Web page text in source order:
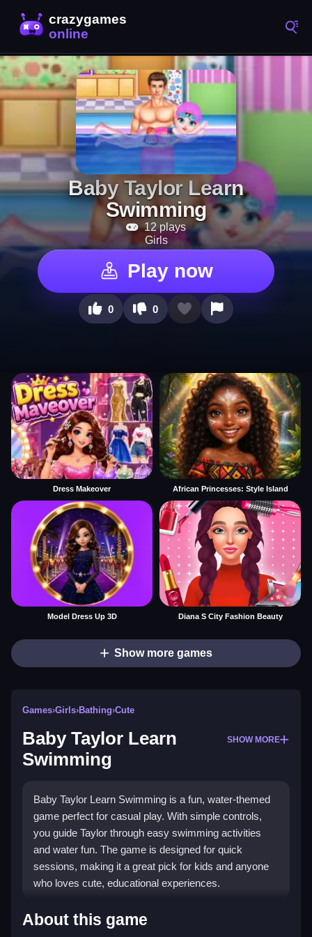
Baby Taylor Learn
Swimming
12 plays
Girls
Play now
0 0
Dress Makeover African Princesses: Style Island
Model Dress Up 3D Diana S City Fashion Beauty
Show more games
Games›Girls›Bathing›Cute
Baby Taylor Learn
Swimming
SHOW MORE
Baby Taylor Learn Swimming is a fun, water-themed
game perfect for casual play. With simple controls,
you guide Taylor through easy swimming activities
and water fun. The game is designed for quick
sessions, making it a great pick for kids and anyone
who loves cute, educational experiences.
Highlights
About this game